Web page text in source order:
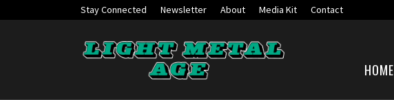
Skip navigation
Stay Connected Newsletter About Media Kit Contact
HOME